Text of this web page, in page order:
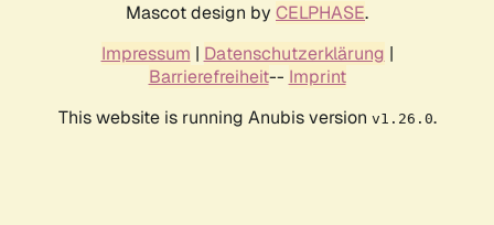
Mascot design by CELPHASE.
Impressum | Datenschutzerklärung |
Barrierefreiheit-- Imprint
This website is running Anubis version v1.26.0.